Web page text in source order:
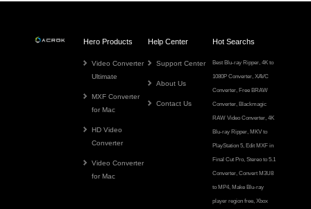
Hero Products
Video Converter
Ultimate
MXF Converter
for Mac
HD Video
Converter
Video Converter
for Mac
Help Center
Support Center
About Us
Contact Us
Hot Searchs
Best Blu-ray Ripper,4K to
1080P Converter,XAVC
Converter, Free BRAW
Converter, Blackmagic
RAW Video Converter,4K
Blu-ray Ripper, MKV to
PlayStation 5, Edit MXF in
Final Cut Pro,Stereo to 5.1
Converter,Convert M3U8
to MP4, Make Blu-ray
player region free,Xbox